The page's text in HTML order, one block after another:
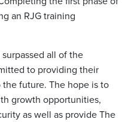
an RJG training
all of the
to providing their
future. The hope is to
growth opportunities,
as well as provide The